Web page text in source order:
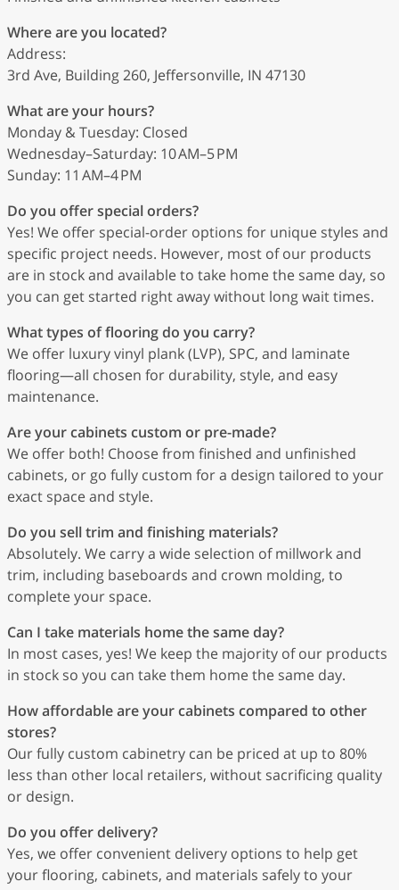
Where are you located?
Address:
3rd Ave, Building 260, Jeffersonville, IN 47130
What are your hours?
Monday & Tuesday: Closed
Wednesday–Saturday: 10 AM–5 PM
Sunday: 11 AM–4 PM
Do you offer special orders?
Yes! We offer special-order options for unique styles and
specific project needs. However, most of our products
are in stock and available to take home the same day, so
you can get started right away without long wait times.
What types of flooring do you carry?
We offer luxury vinyl plank (LVP), SPC, and laminate
flooring—all chosen for durability, style, and easy
maintenance.
Are your cabinets custom or pre-made?
We offer both! Choose from finished and unfinished
cabinets, or go fully custom for a design tailored to your
exact space and style.
Do you sell trim and finishing materials?
Absolutely. We carry a wide selection of millwork and
trim, including baseboards and crown molding, to
complete your space.
Can I take materials home the same day?
In most cases, yes! We keep the majority of our products
in stock so you can take them home the same day.
How affordable are your cabinets compared to other
stores?
Our fully custom cabinetry can be priced at up to 80%
less than other local retailers, without sacrificing quality
or design.
Do you offer delivery?
Yes, we offer convenient delivery options to help get
your flooring, cabinets, and materials safely to your